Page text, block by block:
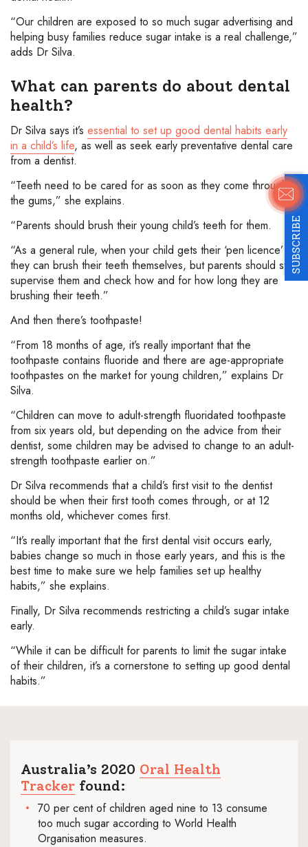
SUBSCRIBE
“Our children are exposed to so much sugar advertising and
helping busy families reduce sugar intake is a real challenge,”
adds Dr Silva.
What can parents do about dental
health?
Dr Silva says it’s essential to set up good dental habits early
in a child’s life, as well as seek early preventative dental care
from a dentist.
“Teeth need to be cared for as soon as they come through
the gums,” she explains.
“Parents should brush their young child’s teeth for them.
“As a general rule, when your child gets their ‘pen licence’
they can brush their teeth themselves, but parents should still
supervise them and check how and for how long they are
brushing their teeth.”
And then there’s toothpaste!
“From 18 months of age, it’s really important that the
toothpaste contains fluoride and there are age-appropriate
toothpastes on the market for young children,” explains Dr
Silva.
“Children can move to adult-strength fluoridated toothpaste
from six years old, but depending on the advice from their
dentist, some children may be advised to change to an adult-
strength toothpaste earlier on.”
Dr Silva recommends that a child’s first visit to the dentist
should be when their first tooth comes through, or at 12
months old, whichever comes first.
“It’s really important that the first dental visit occurs early,
babies change so much in those early years, and this is the
best time to make sure we help families set up healthy
habits,” she explains.
Finally, Dr Silva recommends restricting a child’s sugar intake
early.
“While it can be difficult for parents to limit the sugar intake
of their children, it’s a cornerstone to setting up good dental
habits.”
Australia’s 2020 Oral Health
Tracker found:
70 per cent of children aged nine to 13 consume
too much sugar according to World Health
Organisation measures.